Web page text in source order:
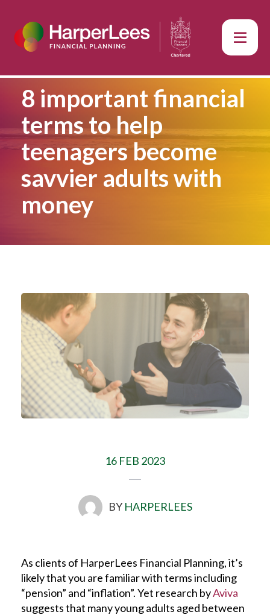
8 important financial
terms to help
teenagers become
savvier adults with
money
16 FEB 2023
BYHARPERLEES
As clients of HarperLees Financial Planning, it’s
likely that you are familiar with terms including
“pension” and “inflation”. Yet research byAviva
suggests that many young adults aged between